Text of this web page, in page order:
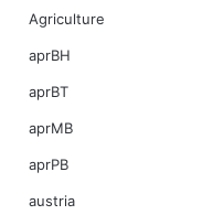
Agriculture
aprBH
aprBT
aprMB
aprPB
austria